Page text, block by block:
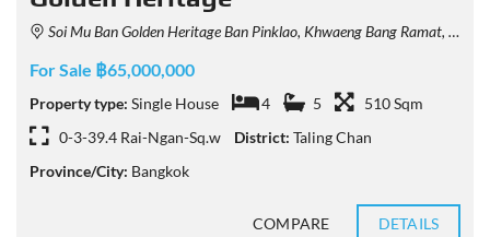
Soi Mu Ban Golden Heritage Ban Pinklao, Khwaeng Bang Ramat, Khet Taling Chan, Krung Thep Maha Nakhon 10170, Thailand
For Sale ฿65,000,000
Property type: Single House 4 5
510 Sqm
0-3-39.4 Rai-Ngan-Sq.w
District: Taling Chan
Province/City: Bangkok
COMPARE DETAILS